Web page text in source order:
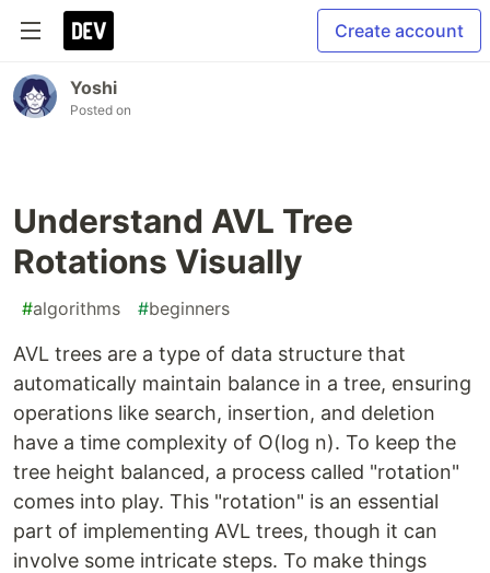
Create account
Yoshi
Posted on
Understand AVL Tree
Rotations Visually
#algorithms #beginners
AVL trees are a type of data structure that
automatically maintain balance in a tree, ensuring
operations like search, insertion, and deletion
have a time complexity of O(log n). To keep the
tree height balanced, a process called "rotation"
comes into play. This "rotation" is an essential
part of implementing AVL trees, though it can
involve some intricate steps. To make things